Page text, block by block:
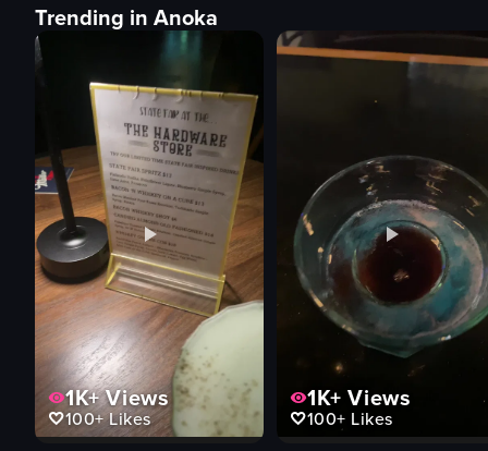
Trending in Anoka
1K+Views
100+Likes
1K+ Views
100+ Likes